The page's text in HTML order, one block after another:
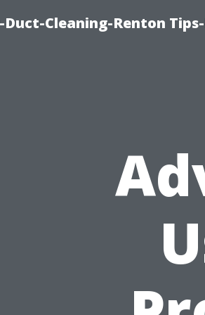
Cleaning-Renton